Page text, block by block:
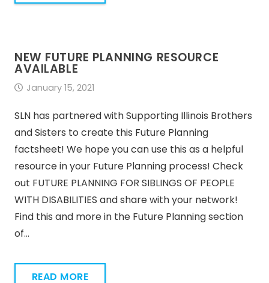
NEW FUTURE PLANNING RESOURCE
AVAILABLE
January 15, 2021
SLN has partnered with Supporting Illinois Brothers
and Sisters to create this Future Planning
factsheet! We hope you can use this as a helpful
resource in your Future Planning process! Check
out FUTURE PLANNING FOR SIBLINGS OF PEOPLE
WITH DISABILITIES and share with your network!
Find this and more in the Future Planning section
of…
READ MORE